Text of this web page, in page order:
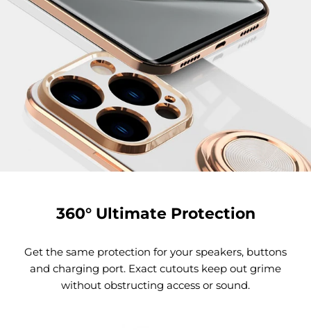
360° Ultimate Protection
Get the same protection for your speakers, buttons
and charging port. Exact cutouts keep out grime
without obstructing access or sound.